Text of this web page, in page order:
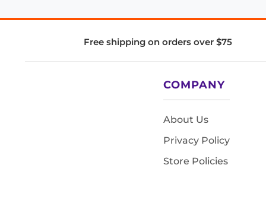
Free shipping on orders over $75
COMPANY
About Us
Privacy Policy
Store Policies